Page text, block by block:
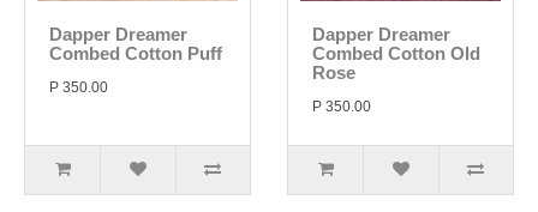
Dapper Dreamer
Combed Cotton Puff
P 350.00
Dapper Dreamer
Combed Cotton Old
Rose
P 350.00